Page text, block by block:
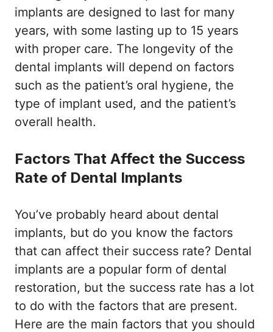
implants are designed to last for many
years, with some lasting up to 15 years
with proper care. The longevity of the
dental implants will depend on factors
such as the patient’s oral hygiene, the
type of implant used, and the patient’s
overall health.
Factors That Affect the Success
Rate of Dental Implants
You’ve probably heard about dental
implants, but do you know the factors
that can affect their success rate? Dental
implants are a popular form of dental
restoration, but the success rate has a lot
to do with the factors that are present.
Here are the main factors that you should